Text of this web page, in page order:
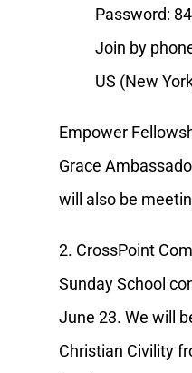
Password:
Join by
US (New
Empower
Grace
will also be
2. CrossPoint
Sunday School
June 23. We will
Christian Civility